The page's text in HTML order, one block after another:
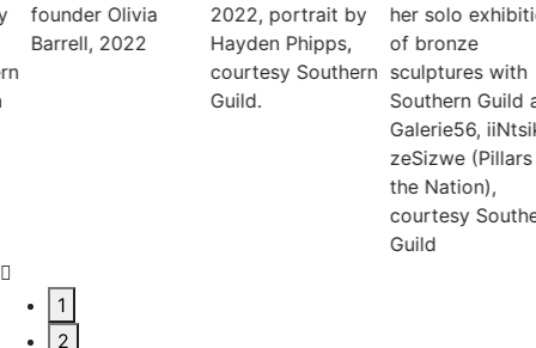
2022, portrait by
Hayden Phipps,
courtesy Southern
her solo exhibition
of bronze
sculptures with
Southern Guild and
2020, portrait by
Adriaan Louw,
courtesy Southern
Guild _ Friedman
Benda
1
2